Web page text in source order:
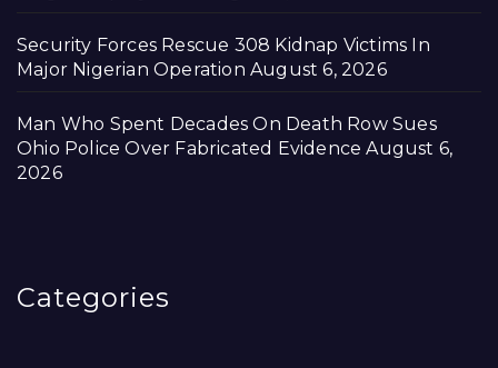
Security Forces Rescue 308 Kidnap Victims In
Major Nigerian Operation August 6, 2026
Man Who Spent Decades On Death Row Sues
Ohio Police Over Fabricated Evidence August 6,
2026
Categories